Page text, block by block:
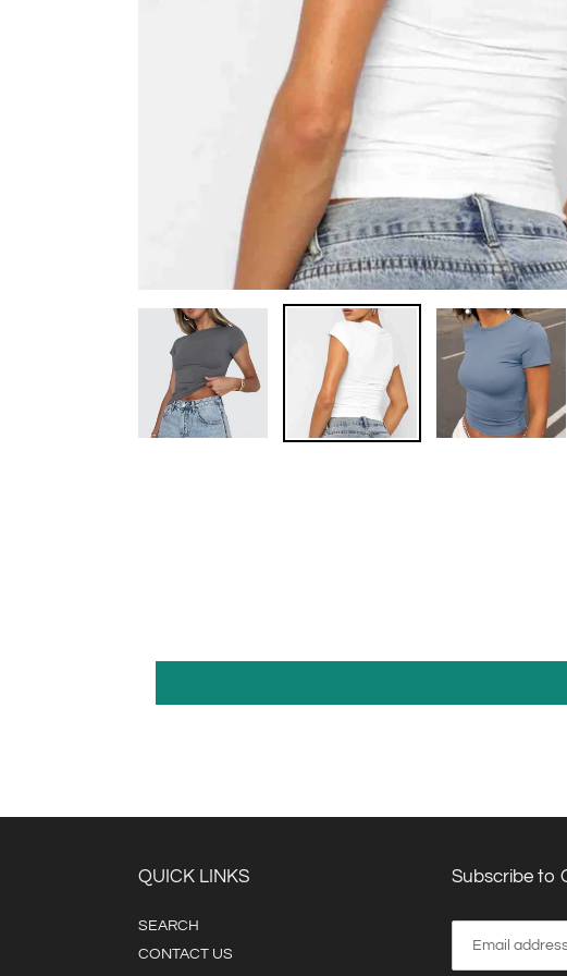
QUICK LINKS
SEARCH
CONTACT US
Subscribe to